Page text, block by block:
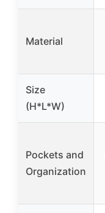
Material
Size
(H*L*W)
Pockets and
Organization